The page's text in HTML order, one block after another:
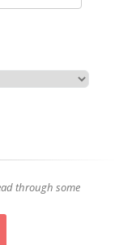
through some